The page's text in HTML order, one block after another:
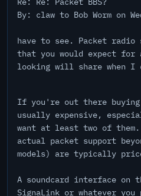
By: claw to Bob Worm on
have to see. Packet radio
that you would expect for
looking will share when I
If you're out there buying
usually expensive,
want at least two of them.
actual packet support
models) are typically
A soundcard interface on
SignaLink or whatever